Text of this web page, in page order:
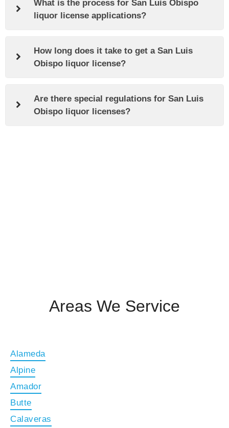
What is the process for San Luis Obispo
liquor license applications?
How long does it take to get a San Luis
Obispo liquor license?
Are there special regulations for San Luis
Obispo liquor licenses?
Areas We Service
Alameda
Alpine
Amador
Butte
Calaveras